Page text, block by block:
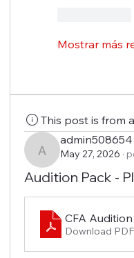
Mostrar más
This post is from
admin508654
admin508654
May 27, 2026 ·
Audition Pack -
CFA Audition
Download PDF